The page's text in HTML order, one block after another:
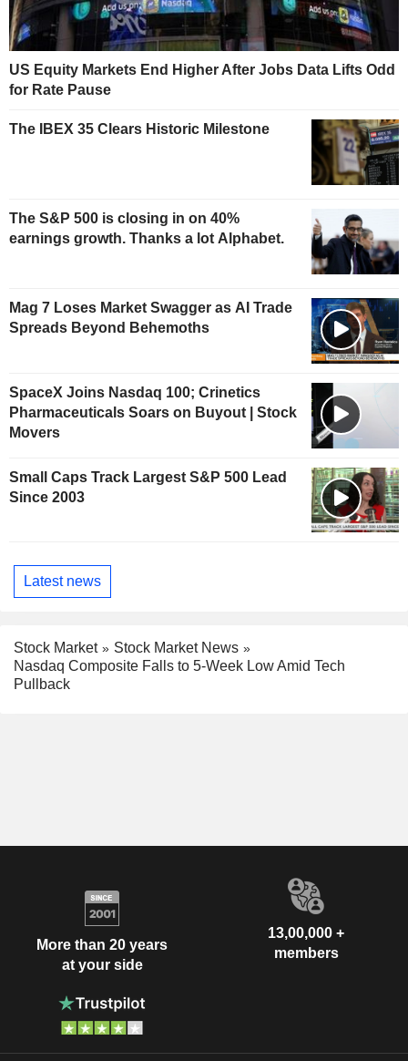
US Equity Markets End Higher After Jobs Data Lifts Odd
for Rate Pause
The IBEX 35 Clears Historic Milestone
The S&P 500 is closing in on 40%
earnings growth. Thanks a lot Alphabet.
Mag 7 Loses Market Swagger as AI Trade
Spreads Beyond Behemoths
SpaceX Joins Nasdaq 100; Crinetics
Pharmaceuticals Soars on Buyout | Stock
Movers
Small Caps Track Largest S&P 500 Lead
Since 2003
Latest news
Stock Market
Stock Market News
Nasdaq Composite Falls to 5-Week Low Amid Tech
Pullback
More than 20 years
at your side
13,00,000 +
members